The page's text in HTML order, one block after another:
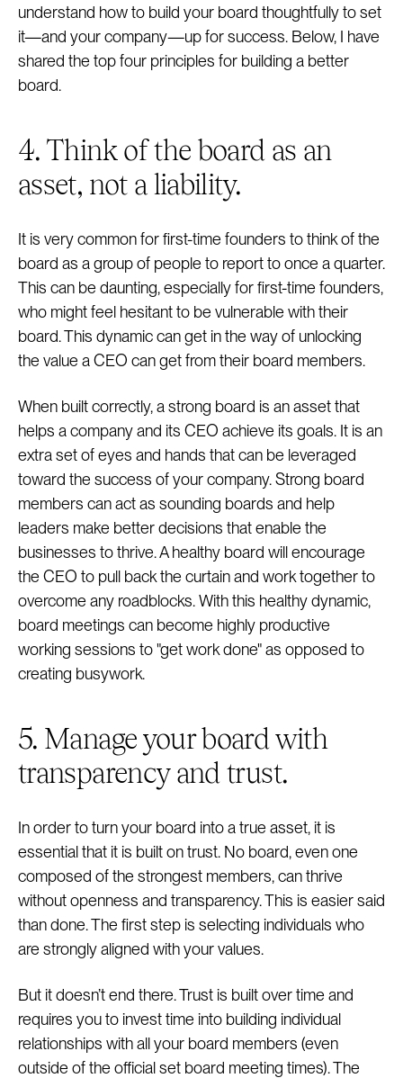
understand how to build your board thoughtfully to set
it—and your company—up for success. Below, I have
shared the top four principles for building a better
board.
4. Think of the board as an
asset, not a liability.
It is very common for first-time founders to think of the
board as a group of people to report to once a quarter.
This can be daunting, especially for first-time founders,
who might feel hesitant to be vulnerable with their
board. This dynamic can get in the way of unlocking
the value a CEO can get from their board members.
When built correctly, a strong board is an asset that
helps a company and its CEO achieve its goals. It is an
extra set of eyes and hands that can be leveraged
toward the success of your company. Strong board
members can act as sounding boards and help
leaders make better decisions that enable the
businesses to thrive. A healthy board will encourage
the CEO to pull back the curtain and work together to
overcome any roadblocks. With this healthy dynamic,
board meetings can become highly productive
working sessions to "get work done" as opposed to
creating busywork.
5. Manage your board with
transparency and trust.
In order to turn your board into a true asset, it is
essential that it is built on trust. No board, even one
composed of the strongest members, can thrive
without openness and transparency. This is easier said
than done. The first step is selecting individuals who
are strongly aligned with your values.
But it doesn’t end there. Trust is built over time and
requires you to invest time into building individual
relationships with all your board members (even
outside of the official set board meeting times). The